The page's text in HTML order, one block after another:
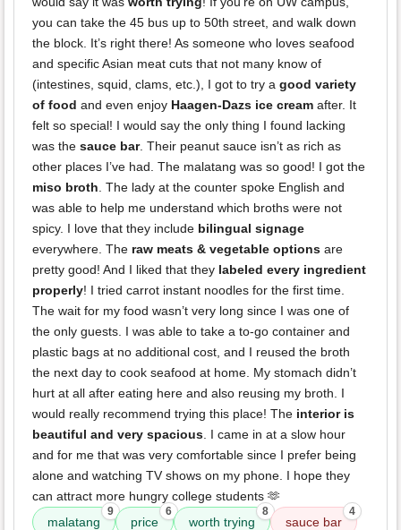
you can take the 45 bus up to 50th street, and walk down
the block. It’s right there! As someone who loves seafood
and specific Asian meat cuts that not many know of
(intestines, squid, clams, etc.), I got to try a good variety
of food and even enjoy Haagen-Dazs ice cream after. It
felt so special! I would say the only thing I found lacking
was the sauce bar. Their peanut sauce isn’t as rich as
other places I’ve had. The malatang was so good! I got the
miso broth . The lady at the counter spoke English and
was able to help me understand which broths were not
spicy. I love that they include bilingual signage
everywhere. The raw meats & vegetable options are
pretty good! And I liked that they labeled every ingredient
properly! I tried carrot instant noodles for the first time.
The wait for my food wasn’t very long since I was one of
the only guests. I was able to take a to-go container and
plastic bags at no additional cost, and I reused the broth
the next day to cook seafood at home. My stomach didn’t
hurt at all after eating here and also reusing my broth. I
would really recommend trying this place! The interior is
beautiful and very spacious . I came in at a slow hour
and for me that was very comfortable since I prefer being
alone and watching TV shows on my phone. I hope they
can attract more hungry college students 🫶
malatang
9
price
6
worth trying
8
sauce bar
4